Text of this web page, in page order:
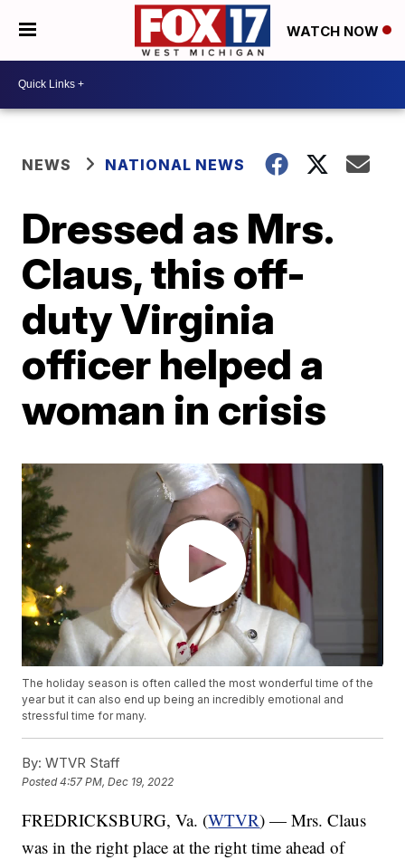
WATCH NOW
NEWS NATIONAL NEWS
Dressed as Mrs.
Claus, this off-
duty Virginia
officer helped a
woman in crisis
The holiday season is often called the most wonderful time of the
year but it can also end up being an incredibly emotional and
stressful time for many.
By: WTVR Staff
Posted4:57 PM, Dec 19, 2022
FREDRICKSBURG, Va. (WTVR) — Mrs. Claus
was in the right place at the right time ahead of